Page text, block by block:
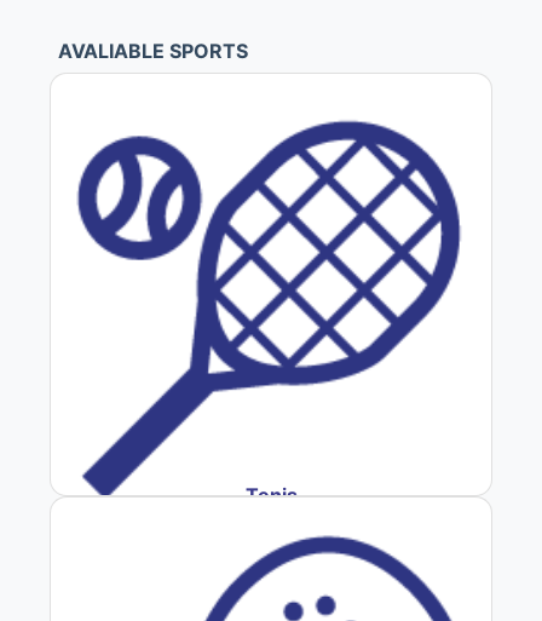
AVALIABLE SPORTS
Tenis